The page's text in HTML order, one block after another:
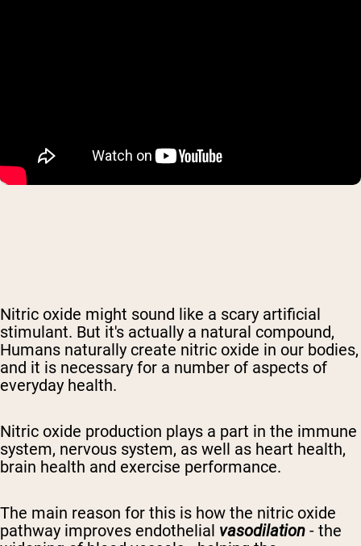
Nitric oxide might sound like a scary artificial
stimulant. But it's actually a natural compound,
Humans naturally create nitric oxide in our bodies,
and it is necessary for a number of aspects of
everyday health.
Nitric oxide production plays a part in the immune
system, nervous system, as well as heart health,
brain health and exercise performance.
The main reason for this is how the nitric oxide
pathway improves endothelial vasodilation - the